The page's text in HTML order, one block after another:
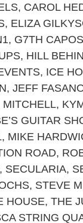
, CAROL
, ELIZA
, G7TH CAPOS
, HILL
, ICE
, JEFF
MITCHELL,
GUITAR
, MIKE
ROAD,
, SECULARIA,
, STEVE
HOUSE, THE
STRING